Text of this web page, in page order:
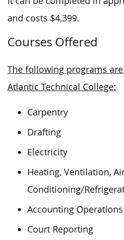
and costs $4,399.
Courses Offered
The following programs
Atlantic Technical College:
Carpentry
Drafting
Electricity
Heating, Ventilation,
Conditioning/
Accounting Operations
Court Reporting